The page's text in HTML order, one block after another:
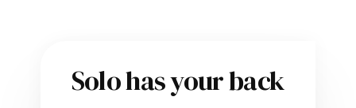
Solo has your back